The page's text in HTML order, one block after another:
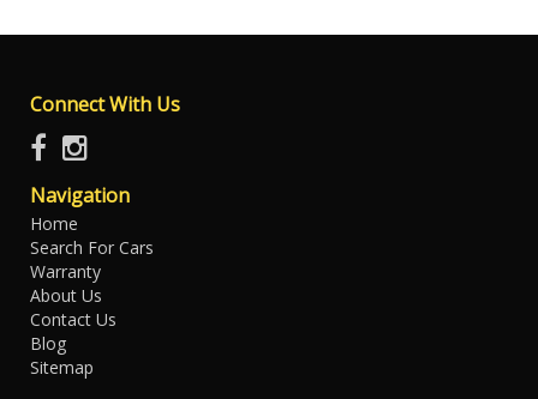
Connect With Us
Navigation
Home
Search For Cars
Warranty
About Us
Contact Us
Blog
Sitemap